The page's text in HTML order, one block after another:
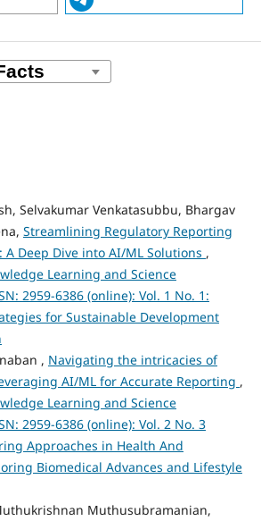
Selvakumar Venkatasubbu, Bhargav
Streamlining Regulatory Reporting
A Deep Dive into AI/ML Solutions ,
Learning and Science
2959-6386 (online): Vol. 1 No. 1:
for Sustainable Development
, Navigating the intricacies of
AI/ML for Accurate Reporting ,
Learning and Science
2959-6386 (online): Vol. 2 No. 3
Approaches in Health And
Biomedical Advances and Lifestyle
Muthusubramanian,